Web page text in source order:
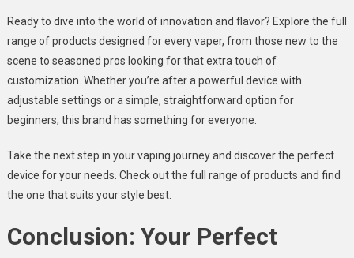
Ready to dive into the world of innovation and flavor? Explore the full
range of products designed for every vaper, from those new to the
scene to seasoned pros looking for that extra touch of
customization. Whether you’re after a powerful device with
adjustable settings or a simple, straightforward option for
beginners, this brand has something for everyone.
Take the next step in your vaping journey and discover the perfect
device for your needs. Check out the full range of products and find
the one that suits your style best.
Conclusion: Your Perfect